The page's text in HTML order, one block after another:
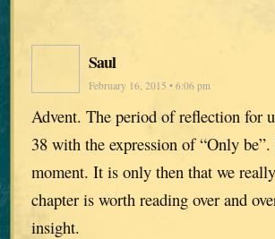
Saul
February 16, 2015 • 6:06 pm
Advent. The period of reflection for
38 with the expression of “Only
moment. It is only then that we
chapter is worth reading over and
insight.